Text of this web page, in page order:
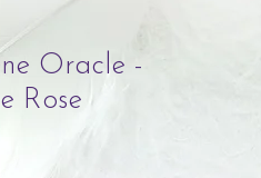
Oracle -
Rose